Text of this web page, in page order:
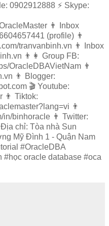
0902912888 ⚡️ Skype:
👨 Inbox
(profile) 👨
tranvanbinh.vn 👨 Inbox
👨👩 Group FB:
OracleDBAVietNam 👨
👨 Blogger:
🎬 Youtube:
👨 Tiktok:
👨
in/binhoracle 👨 Twitter:
chỉ: Tòa nhà Sun
Mỹ Đình 1 - Quận Nam
#OracleDBA
oracle database #oca